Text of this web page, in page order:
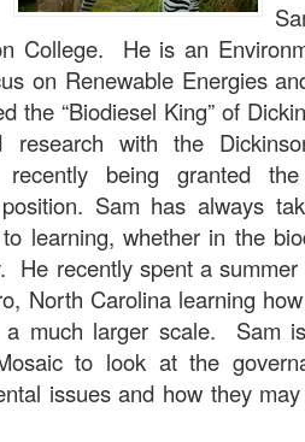
College. He is an
on Renewable Energies
the “Biodiesel King” of
research with the
recently being granted
Sam has always
learning, whether in the
He recently spent a
North Carolina learning
a much larger scale. Sam
to look at the
issues and how they